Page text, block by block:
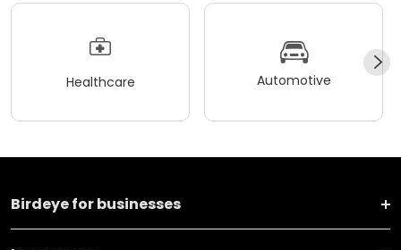
Healthcare Automotive
Birdeye for businesses